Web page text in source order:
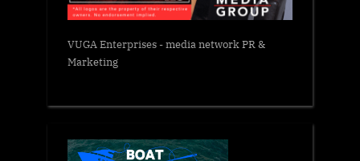
VUGA Enterprises- media network PR &
Marketing